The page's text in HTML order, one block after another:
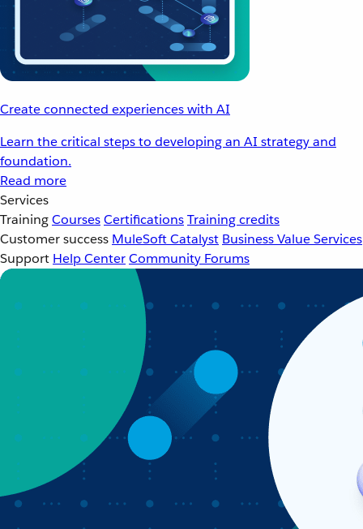
Create connected experiences with AI
Learn the critical steps to developing an AI strategy and
foundation.
Read more
Services
TrainingCoursesCertificationsTraining credits
Customer success MuleSoft Catalyst Business Value Services
Support Help CenterCommunity Forums